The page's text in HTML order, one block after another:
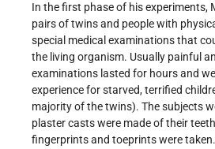
In the first phase of his experiments,
pairs of twins and people with
special medical examinations that
the living organism. Usually painful
examinations lasted for hours and
experience for starved, terrified
majority of the twins). The subjects
plaster casts were made of their
fingerprints and toeprints were